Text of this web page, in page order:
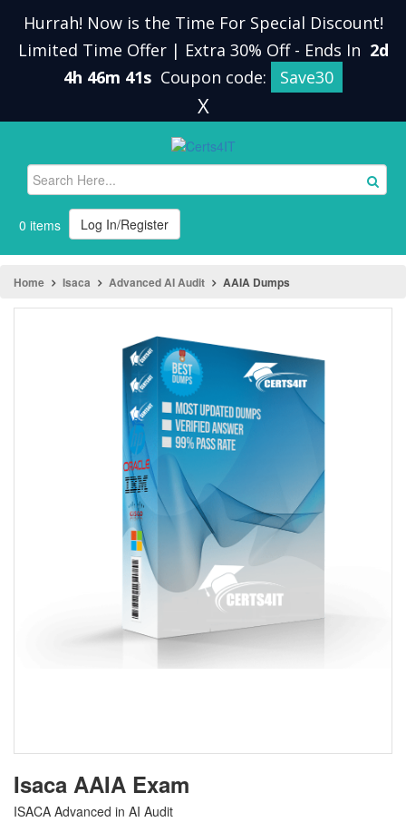
Hurrah! Now is the Time For Special Discount!
Limited Time Offer | Extra 30% Off - Ends In 2d
4h 46m 41s Coupon code: Save30
X
0 items Log In/Register
Home Isaca Advanced AI Audit AAIA Dumps
Isaca AAIA Exam
ISACA Advanced in AI Audit